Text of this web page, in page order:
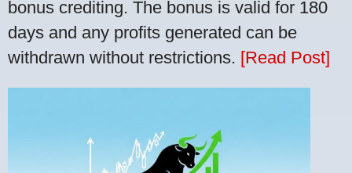
bonus crediting. The bonus is valid for 180
days and any profits generated can be
withdrawn without restrictions. [Read Post]